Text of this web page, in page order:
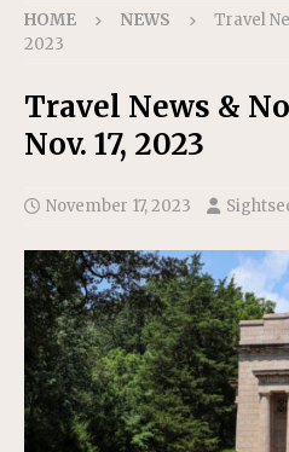
HOME NEWS
Travel
2023
Travel News &
Nov. 17, 2023
November 17, 2023